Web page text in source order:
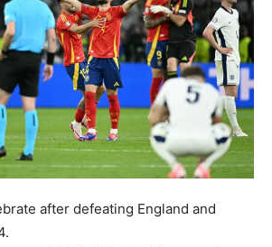
after defeating England and